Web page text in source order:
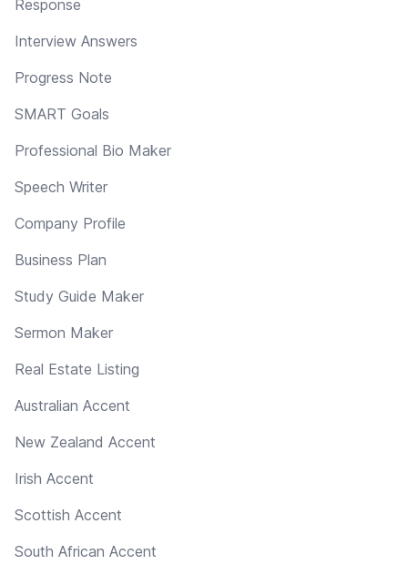
Response
Interview Answers
Progress Note
SMART Goals
Professional Bio Maker
Speech Writer
Company Profile
Business Plan
Study Guide Maker
Sermon Maker
Real Estate Listing
Australian Accent
New Zealand Accent
Irish Accent
Scottish Accent
South African Accent